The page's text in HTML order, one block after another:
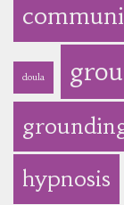
doula
hypnosis